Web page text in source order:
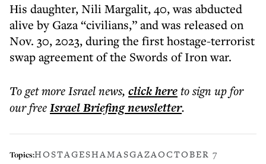
His daughter, Nili Margalit, 40, was abducted
alive by Gaza “civilians,” and was released on
Nov. 30, 2023, during the first hostage-terrorist
swap agreement of the Swords of Iron war.
To get moreIsrael news, click hereto sign up for
our freeIsrael Briefingnewsletter.
Topics:HOSTAGESHAMASGAZAOCTOBER 7